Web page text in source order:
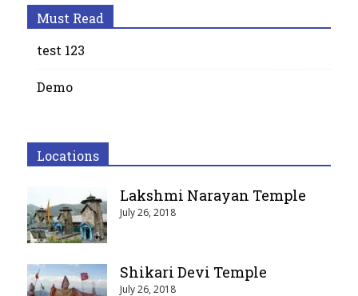
Must Read
test 123
Demo
Locations
Lakshmi Narayan Temple
July 26, 2018
Shikari Devi Temple
July 26, 2018